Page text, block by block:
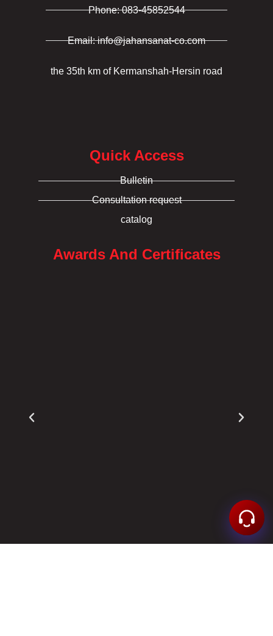
Phone: 083-45852544
Email: info@jahansanat-co.com
the 35th km of Kermanshah-Hersin road
Quick Access
Bulletin
Consultation request
catalog
Awards And Certificates